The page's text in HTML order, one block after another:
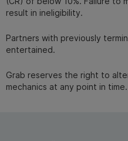
result in ineligibility.
Partners with previously
entertained.
Grab reserves the right to
mechanics at any point in time.